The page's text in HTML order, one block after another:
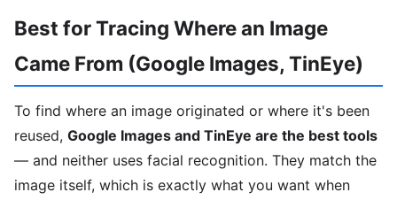
Best for Tracing Where an Image
Came From (Google Images, TinEye)
To find where an image originated or where it's been
reused, Google Images and TinEye are the best tools
— and neither uses facial recognition. They match the
image itself, which is exactly what you want when